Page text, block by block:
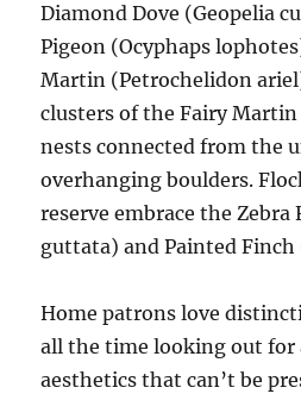
Diamond Dove (Geopelia
Pigeon (Ocyphaps
Martin (Petrochelidon
clusters of the Fairy
nests connected from the
overhanging boulders.
reserve embrace the
guttata) and Painted
Home patrons love
all the time looking out for
aesthetics that can’t be